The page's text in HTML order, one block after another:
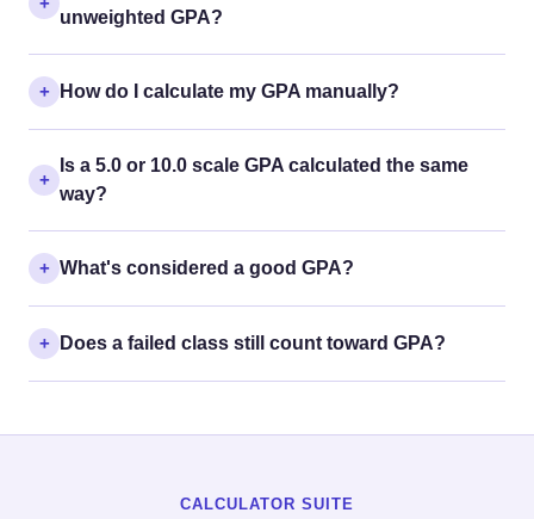
unweighted GPA?
How do I calculate my GPA manually?
Is a 5.0 or 10.0 scale GPA calculated the same
way?
What's considered a good GPA?
Does a failed class still count toward GPA?
CALCULATOR SUITE